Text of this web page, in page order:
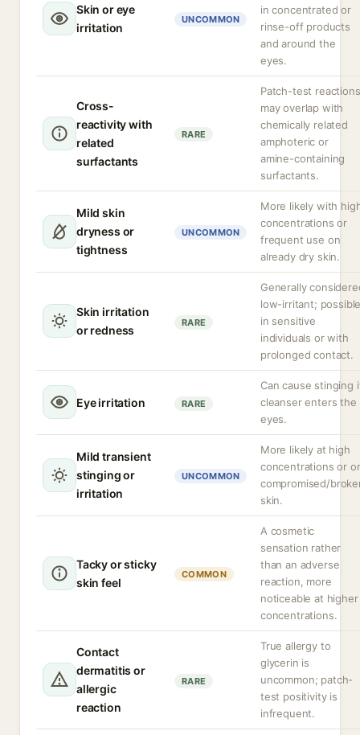
Skin or eye
irritation
UNCOMMON
in concentrated or
rinse-off products
and around the
eyes.
Cross-
reactivity with
related
surfactants
RARE
Patch-test reactions
may overlap with
chemically related
amphoteric or
amine-containing
surfactants.
Mild skin
dryness or
tightness
UNCOMMON
More likely with
concentrations or
frequent use on
already dry skin.
Skin irritation
or redness
RARE
Generally
low-irritant;
in sensitive
individuals or with
prolonged contact.
Eye irritation RARE
Can cause stinging
cleanser enters the
eyes.
Mild transient
stinging or
irritation
UNCOMMON
More likely at high
concentrations or
compromised/
skin.
Tacky or sticky
skin feel
COMMON
A cosmetic
sensation rather
than an adverse
reaction, more
noticeable at higher
concentrations.
Contact
dermatitis or
allergic
reaction
RARE
True allergy to
glycerin is
uncommon; patch-
test positivity is
infrequent.